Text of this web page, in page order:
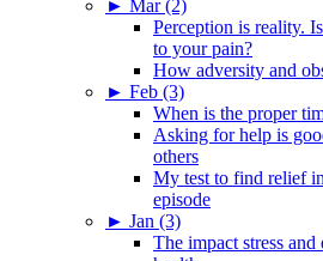
► Mar (2)
Perception is reality.
to your pain?
How adversity and
► Feb (3)
When is the proper
Asking for help is
others
My test to find relief
episode
► Jan (3)
The impact stress